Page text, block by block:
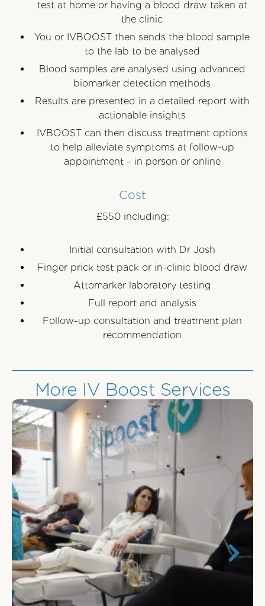
test at home or having a blood draw taken at
the clinic
You or IVBOOST then sends the blood sample
to the lab to be analysed
Blood samples are analysed using advanced
biomarker detection methods
Results are presented in a detailed report with
actionable insights
IVBOOST can then discuss treatment options
to help alleviate symptoms at follow-up
appointment – in person or online
Cost
£550 including:
Initial consultation with Dr Josh
Finger prick test pack or in-clinic blood draw
Attomarker laboratory testing
Full report and analysis
Follow-up consultation and treatment plan
recommendation
More IV Boost Services